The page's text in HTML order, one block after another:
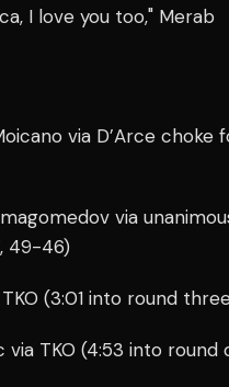
I love you too," Merab
via D’Arce choke
via
49-46)
(3:01 into round
via TKO (4:53 into round